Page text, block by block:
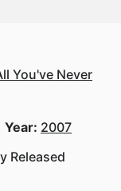
You've Never
Year: 2007
Released